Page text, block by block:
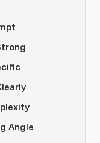
Angle